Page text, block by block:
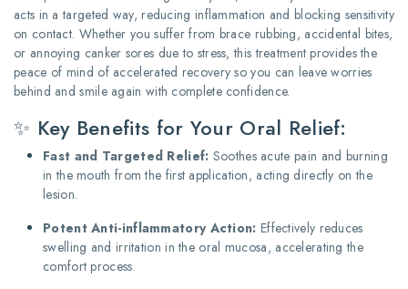
acts in a targeted way, reducing inflammation and blocking sensitivity
on contact. Whether you suffer from brace rubbing, accidental bites,
or annoying canker sores due to stress, this treatment provides the
peace of mind of accelerated recovery so you can leave worries
behind and smile again with complete confidence.
✨ Key Benefits for Your Oral Relief:
Fast and Targeted Relief: Soothes acute pain and burning
in the mouth from the first application, acting directly on the
lesion.
Potent Anti-inflammatory Action: Effectively reduces
swelling and irritation in the oral mucosa, accelerating the
comfort process.